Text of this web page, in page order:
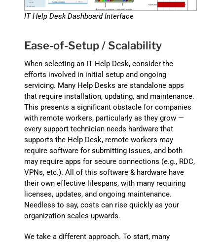
IT Help Desk Dashboard Interface
Ease-of-Setup / Scalability
When selecting an IT Help Desk, consider the
efforts involved in initial setup and ongoing
servicing. Many Help Desks are standalone apps
that require installation, updating, and maintenance.
This presents a significant obstacle for companies
with remote workers, particularly as they grow —
every support technician needs hardware that
supports the Help Desk, remote workers may
require software for submitting issues, and both
may require apps for secure connections (e.g., RDC,
VPNs, etc.). All of this software & hardware have
their own effective lifespans, with many requiring
licenses, updates, and ongoing maintenance.
Needless to say, costs can rise quickly as your
organization scales upwards.
We take a different approach. To start, many